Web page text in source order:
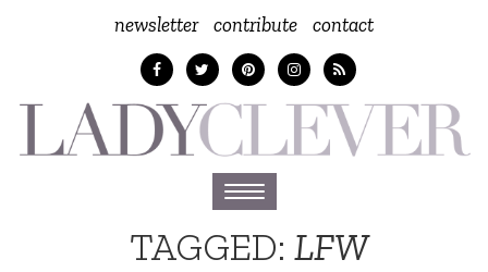
newsletter contribute contact
Toggle
navigation
TAGGED:LFW